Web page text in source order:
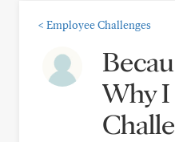
< Employee Challenges
Why